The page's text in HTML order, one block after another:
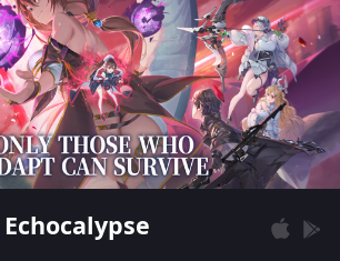
Echocalypse